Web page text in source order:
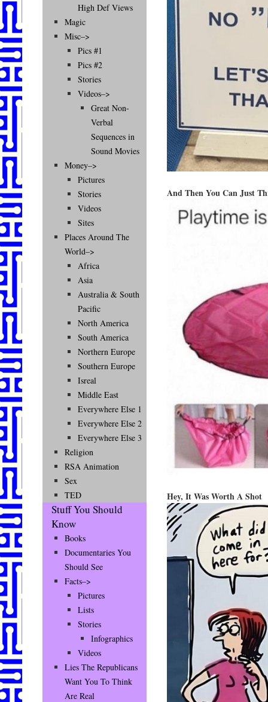
And Then You Can Just
Hey, It Was Worth A Shot
High Def Views
Magic
Misc–>
Pics #1
Pics #2
Stories
Videos–>
Great Non-
Verbal
Sequences in
Sound Movies
Money–>
Pictures
Stories
Videos
Sites
Places Around The
World–>
Africa
Asia
Australia & South
Pacific
North America
South America
Northern Europe
Southern Europe
Isreal
Middle East
Everywhere Else 1
Everywhere Else 2
Everywhere Else 3
Religion
RSA Animation
Sex
TED
Stuff You Should
Know
Books
Documentaries You
Should See
Facts–>
Pictures
Lists
Stories
Infographics
Videos
Lies The Republicans
Want You To Think
Are Real